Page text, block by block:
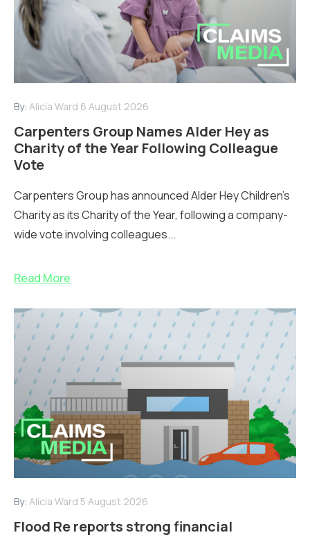
By: Alicia Ward 6 August 2026
Carpenters Group Names Alder Hey as
Charity of the Year Following Colleague
Vote
Carpenters Group has announced Alder Hey Children’s
Charity as its Charity of the Year, following a company-
wide vote involving colleagues...
Read More
By: Alicia Ward 5 August 2026
Flood Re reports strong financial